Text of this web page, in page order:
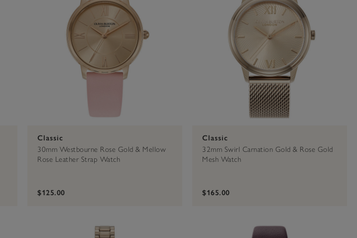
Classic
30mm Westbourne Rose Gold & Mellow
Rose Leather Strap Watch
$125.00
Classic
32mm Swirl Carnation Gold & Rose Gold
Mesh Watch
$165.00